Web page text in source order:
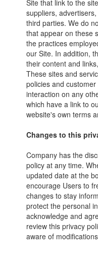
Site that link to the
suppliers,
third parties. We do
that appear on these
the practices
our Site. In addition,
their content and
These sites and
policies and
interaction on any
which have a link to
website's own terms
Changes to this
Company has the
policy at any time.
updated date at the
encourage Users to
changes to stay
protect the personal
acknowledge and
review this privacy
aware of